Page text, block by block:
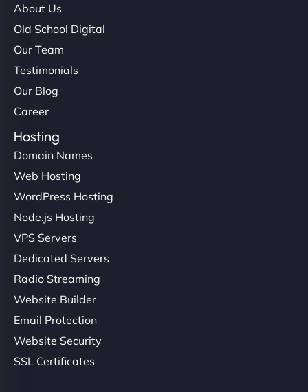
About Us
Old School Digital
Our Team
Testimonials
Our Blog
Career
Hosting
Domain Names
Web Hosting
WordPress Hosting
Node.js Hosting
VPS Servers
Dedicated Servers
Radio Streaming
Website Builder
Email Protection
Website Security
SSL Certificates